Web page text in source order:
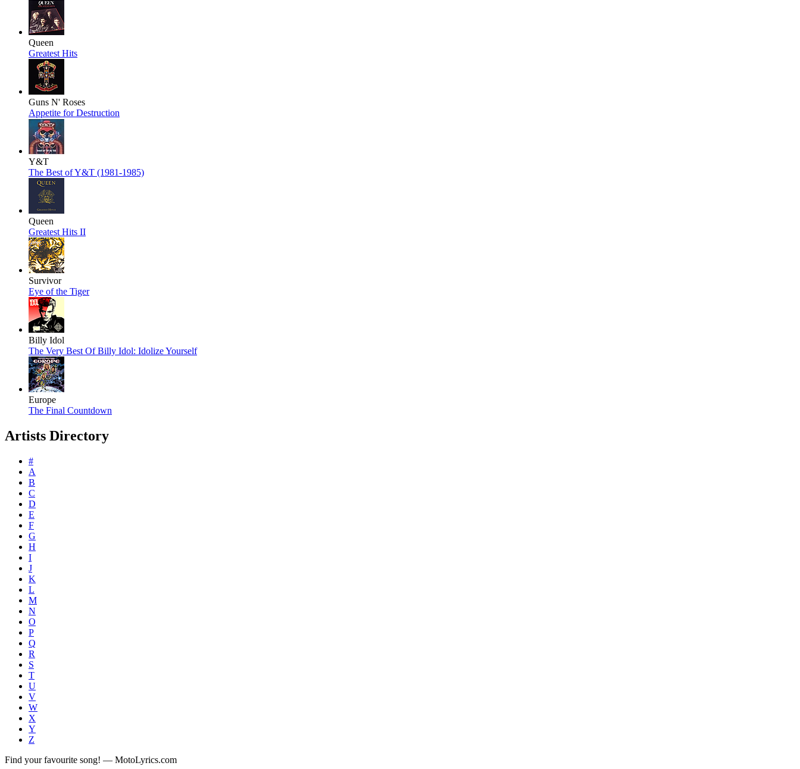
Queen
Greatest Hits
Guns N' Roses
Appetite for Destruction
Y&T
The Best of Y&T (1981-1985)
Queen
Greatest Hits II
Survivor
Eye of the Tiger
Billy Idol
The Very Best Of Billy Idol: Idolize Yourself
Europe
The Final Countdown
Artists Directory
#
A
B
C
D
E
F
G
H
I
J
K
L
M
N
O
P
Q
R
S
T
U
V
W
X
Y
Z
Find your favourite song! — MotoLyrics.com